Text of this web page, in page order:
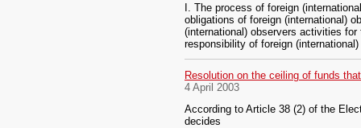
I. The process of foreign
obligations of foreign (international)
(international) observers activities
responsibility of foreign
Resolution on the ceiling of funds
4 April 2003
According to Article 38 (2) of the
decides